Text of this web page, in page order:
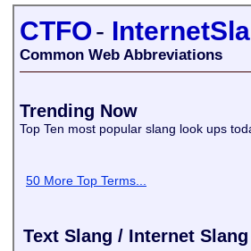
CTFO-
Common Web Abbreviations
Trending Now
Top Ten most popular slang look ups
50 More Top Terms...
Text Slang / Internet